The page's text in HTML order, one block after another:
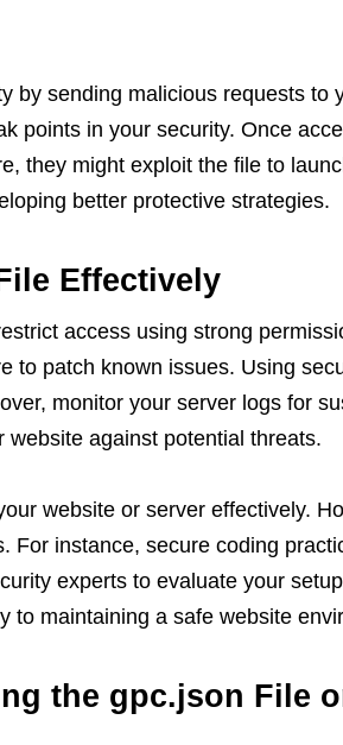
by sending malicious requests to
points in your security. Once
they might exploit the file to
better protective strategies.
Effectively
access using strong
to patch known issues. Using
monitor your server logs for
against potential threats.
website or server effectively.
For instance, secure coding
experts to evaluate your
to maintaining a safe website
the gpc.json File